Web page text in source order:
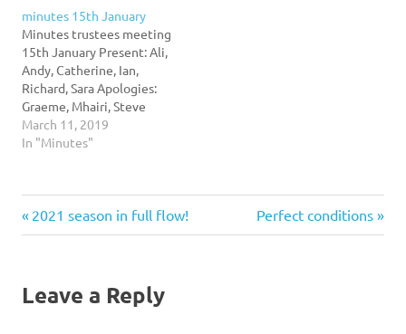
at Leith Academy.
Availability of the pool is
always…
minutes 15th January
Minutes trustees meeting
15th January Present: Ali,
Andy, Catherine, Ian,
Richard, Sara Apologies:
Graeme, Mhairi, Steve
Accidents/Incidents/Near
misses – non to report
Over the next three weeks
Sara is to get Information
from John Kinsley and pass
March 11, 2019
In "Minutes"
Post
Previous
Post:
2021 season in full flow!
Next
Post:
Perfect conditions
Leave a Reply